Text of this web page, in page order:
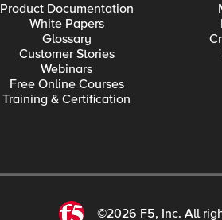
Product Documentation
White Papers
Glossary
Customer Stories
Webinars
Free Online Courses
Training & Certification
©2026 F5, Inc. All